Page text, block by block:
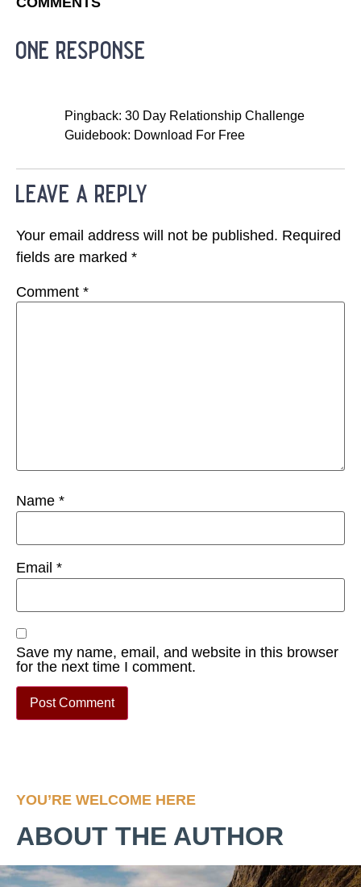
one response
Pingback: 30 Day Relationship Challenge
Guidebook: Download For Free
leave a reply
Your email address will not be published. Required
fields are marked *
Comment *
Name *
Email *
Save my name, email, and website in this browser
for the next time I comment.
YOU’RE WELCOME HERE
ABOUT THE AUTHOR